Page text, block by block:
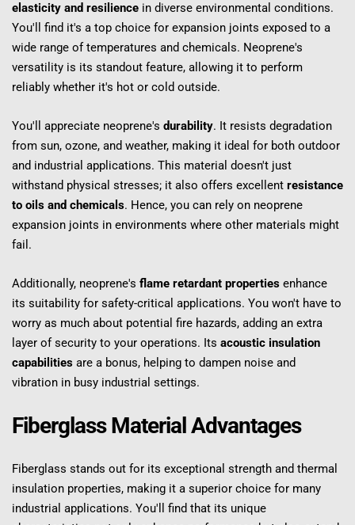
elasticity and resilience in diverse environmental conditions.
You'll find it's a top choice for expansion joints exposed to a
wide range of temperatures and chemicals. Neoprene's
versatility is its standout feature, allowing it to perform
reliably whether it's hot or cold outside.
You'll appreciate neoprene's durability. It resists degradation
from sun, ozone, and weather, making it ideal for both outdoor
and industrial applications. This material doesn't just
withstand physical stresses; it also offers excellent resistance
to oils and chemicals. Hence, you can rely on neoprene
expansion joints in environments where other materials might
fail.
Additionally, neoprene's flame retardant properties enhance
its suitability for safety-critical applications. You won't have to
worry as much about potential fire hazards, adding an extra
layer of security to your operations. Its acoustic insulation
capabilities are a bonus, helping to dampen noise and
vibration in busy industrial settings.
Fiberglass Material Advantages
Fiberglass stands out for its exceptional strength and thermal
insulation properties, making it a superior choice for many
industrial applications. You'll find that its unique